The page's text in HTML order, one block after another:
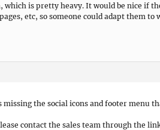
which is pretty heavy. It would be nice if
etc, so someone could adapt them
missing the social icons and footer menu
contact the sales team through the